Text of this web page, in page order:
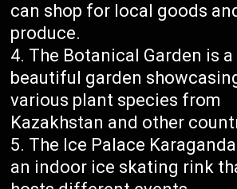
can shop for local goods
produce.
The Botanical Garden is a
beautiful garden
various plant species from
Kazakhstan and other
The Ice Palace
an indoor ice skating rink